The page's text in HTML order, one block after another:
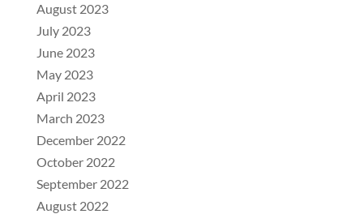
August 2023
July 2023
June 2023
May 2023
April 2023
March 2023
December 2022
October 2022
September 2022
August 2022